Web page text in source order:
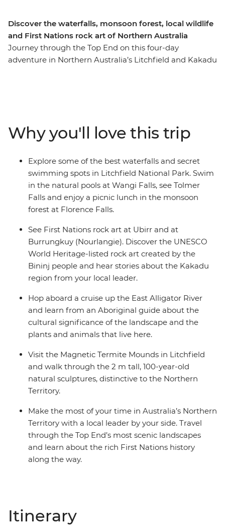
Discover the waterfalls, monsoon forest, local wildlife
and First Nations rock art of Northern Australia
Journey through the Top End on this four-day
adventure in Northern Australia’s Litchfield and Kakadu
for wetland birds at Mamukala Wetlands and see the
UNESCO World Heritage-listed rock art created by the
Bininj people at Burrungkuy (Nourlangie). With an
Intrepid leader by your side, get closer to some of the
Australia's favourite places, no matter how much time
you have.
Why you'll love this trip
Explore some of the best waterfalls and secret
swimming spots in Litchfield National Park. Swim
in the natural pools at Wangi Falls, see Tolmer
Falls and enjoy a picnic lunch in the monsoon
forest at Florence Falls.
See First Nations rock art at Ubirr and at
Burrungkuy (Nourlangie). Discover the UNESCO
World Heritage-listed rock art created by the
Bininj people and hear stories about the Kakadu
region from your local leader.
Hop aboard a cruise up the East Alligator River
and learn from an Aboriginal guide about the
cultural significance of the landscape and the
plants and animals that live here.
Visit the Magnetic Termite Mounds in Litchfield
and walk through the 2 m tall, 100-year-old
natural sculptures, distinctive to the Northern
Territory.
Make the most of your time in Australia’s Northern
Territory with a local leader by your side. Travel
through the Top End’s most scenic landscapes
and learn about the rich First Nations history
along the way.
Itinerary